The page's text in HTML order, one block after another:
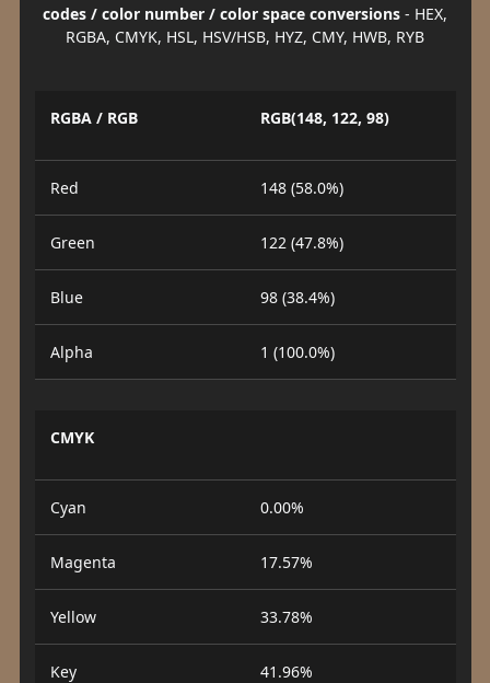
codes / color number / color space conversions - HEX,
RGBA, CMYK, HSL, HSV/HSB, HYZ, CMY, HWB, RYB
RGBA / RGB RGB(148, 122, 98)
Red 148 (58.0%)
Green 122 (47.8%)
Blue 98 (38.4%)
Alpha 1 (100.0%)
CMYK
Cyan 0.00%
Magenta 17.57%
Yellow 33.78%
Key 41.96%